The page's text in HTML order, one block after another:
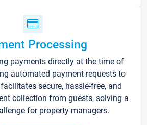
Processing
payments directly at the time of
automated payment requests to
secure, hassle-free, and
collection from guests, solving a
for property managers.